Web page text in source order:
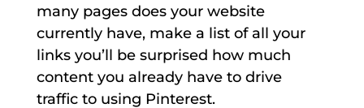
many pages does your website
currently have, make a list of all your
links you’ll be surprised how much
content you already have to drive
traffic to using Pinterest.